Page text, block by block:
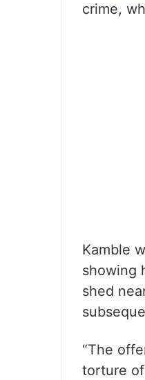
crime,
Kamble
showing
shed
“The
torture